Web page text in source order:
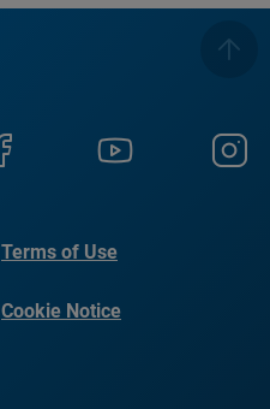
Terms of Use
Cookie Notice